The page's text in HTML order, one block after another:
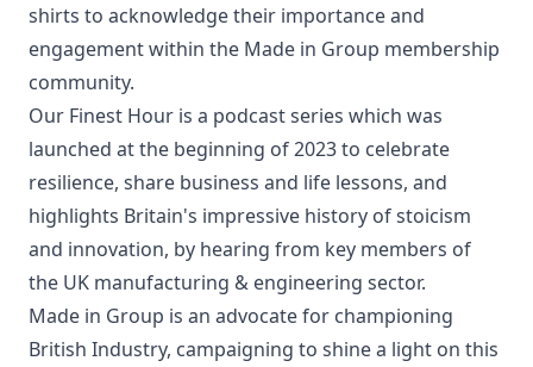
shirts to acknowledge their importance and
engagement within the Made in Group membership
community.
Our Finest Hour is a podcast series which was
launched at the beginning of 2023 to celebrate
resilience, share business and life lessons, and
highlights Britain's impressive history of stoicism
and innovation, by hearing from key members of
the UK manufacturing & engineering sector.
Made in Group is an advocate for championing
British Industry, campaigning to shine a light on this